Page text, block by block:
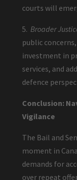
courts will
5. Broader
public
investment in
services, and
defence
Conclusion:
Vigilance
The Bail and
moment in
demands for
over repeat